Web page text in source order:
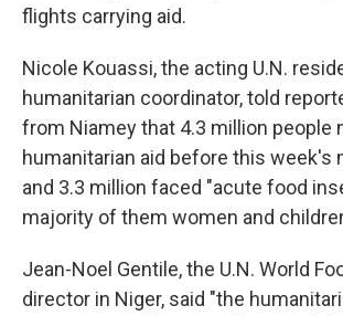
flights carrying aid.
Nicole Kouassi, the acting U.N.
humanitarian coordinator, told
from Niamey that 4.3 million people
humanitarian aid before this week's
and 3.3 million faced "acute food
majority of them women and
Jean-Noel Gentile, the U.N. World
director in Niger, said "the